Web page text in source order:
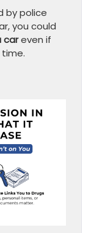
by police
you could
careven if